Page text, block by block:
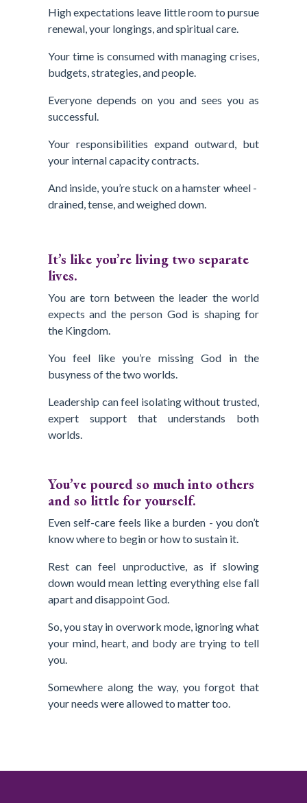
High expectations leave little room to pursue
renewal, your longings, and spiritual care.
Your time is consumed with managing crises,
budgets, strategies, and people.
Everyone depends on you and sees you as
successful.
Your responsibilities expand outward, but
your internal capacity contracts.
And inside, you’re stuck on a hamster wheel -
drained, tense, and weighed down.
It’s like you’re living two separate
lives.
You are torn between the leader the world
expects and the person God is shaping for
the Kingdom.
You feel like you’re missing God in the
busyness of the two worlds.
Leadership can feel isolating without trusted,
expert support that understands both
worlds.
You’ve poured so much into others
and so little for yourself.
Even self-care feels like a burden - you don’t
know where to begin or how to sustain it.
Rest can feel unproductive, as if slowing
down would mean letting everything else fall
apart and disappoint God.
So, you stay in overwork mode, ignoring what
your mind, heart, and body are trying to tell
you.
Somewhere along the way, you forgot that
your needs were allowed to matter too.